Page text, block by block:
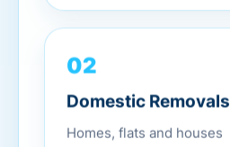
02
Domestic Removals
Homes, flats and houses